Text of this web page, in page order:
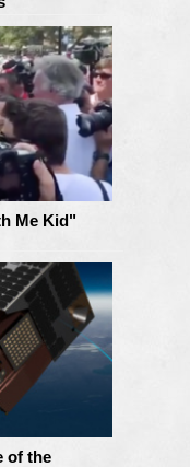
Me Kid"
of the